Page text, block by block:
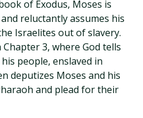
of Exodus, Moses is
reluctantly assumes his
Israelites out of slavery.
3, where God tells
people, enslaved in
deputizes Moses and his
and plead for their